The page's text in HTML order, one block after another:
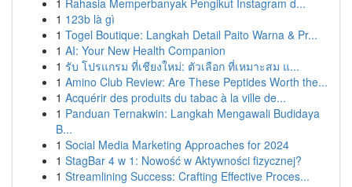
1 Rahasia Memperbanyak Pengikut Instagram d...
1 123b là gì
1 Togel Boutique: Langkah Detail Paito Warna & Pr...
1 AI: Your New Health Companion
1 รับ โปรแกรม ที่เชียงใหม่: ตัวเลือก ที่เหมาะสม แ...
1 Amino Club Review: Are These Peptides Worth the...
1 Acquérir des produits du tabac à la ville de...
1 Panduan Ternakwin: Langkah Mengawali Budidaya
B...
1 Social Media Marketing Approaches for 2024
1 StagBar 4 w 1: Nowość w Aktywności fizycznej?
1 Streamlining Success: Crafting Effective Proces...